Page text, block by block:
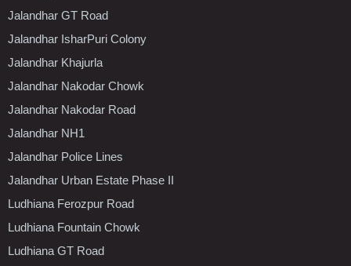
Jalandhar GT Road
Jalandhar IsharPuri Colony
Jalandhar Khajurla
Jalandhar Nakodar Chowk
Jalandhar Nakodar Road
Jalandhar NH1
Jalandhar Police Lines
Jalandhar Urban Estate Phase II
Ludhiana Ferozpur Road
Ludhiana Fountain Chowk
Ludhiana GT Road